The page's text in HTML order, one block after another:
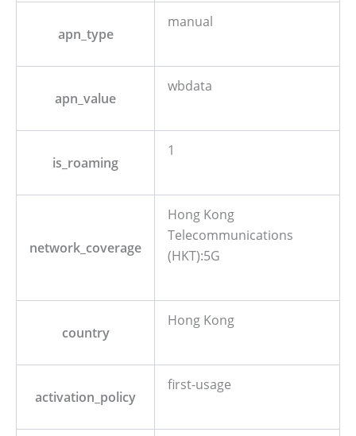
apn_type
manual
apn_value
wbdata
is_roaming
1
network_coverage
Hong Kong
Telecommunications
(HKT):5G
country
Hong Kong
activation_policy
first-usage